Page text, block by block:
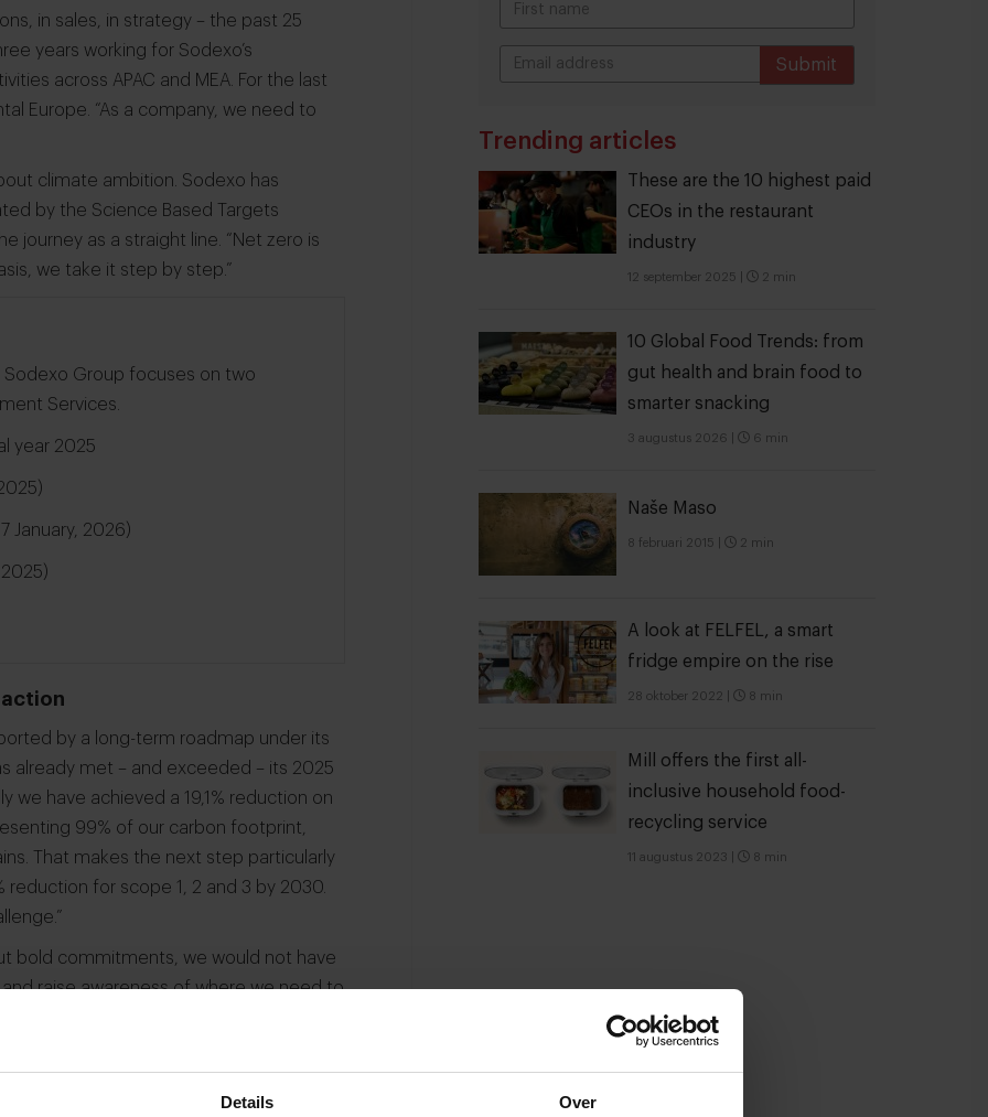
Details Over
in sales, in strategy – the past 25
years working for Sodexo’s
across APAC and MEA. For the last
Europe. “As a company, we need to
climate ambition. Sodexo has
by the Science Based Targets
journey as a straight line. “Net zero is
we take it step by step.”
Sodexo Group focuses on two
Services.
year 2025
January, 2026)
by a long-term roadmap under its
already met – and exceeded – its 2025
we have achieved a 19,1% reduction on
99% of our carbon footprint,
That makes the next step particularly
reduction for scope 1, 2 and 3 by 2030.
bold commitments, we would not have
raise awareness of where we need to
has shifted its approach. “Last year
hands-on, and more closely aligned
Submit
Trending articles
These are the 10 highest paid
CEOs in the restaurant
industry
12 september 2025 2 min
10 Global Food Trends: from
gut health and brain food to
smarter snacking
3 augustus 2026 6 min
Naše Maso
8 februari 2015 2 min
A look at FELFEL, a smart
fridge empire on the rise
28 oktober 2022 8 min
Mill offers the first all-
inclusive household food-
recycling service
11 augustus 2023 8 min